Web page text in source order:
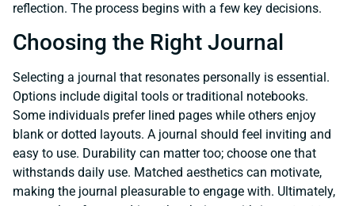
reflection. The process begins with a few key decisions.
Choosing the Right Journal
Selecting a journal that resonates personally is essential.
Options include digital tools or traditional notebooks.
Some individuals prefer lined pages while others enjoy
blank or dotted layouts. A journal should feel inviting and
easy to use. Durability can matter too; choose one that
withstands daily use. Matched aesthetics can motivate,
making the journal pleasurable to engage with. Ultimately,